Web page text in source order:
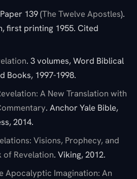
139 (The Twelve Apostles).
first printing 1955. Cited
. 3 volumes, Word Biblical
Books, 1997-1998.
A New Translation with
. Anchor Yale Bible,
2014.
Visions, Prophecy, and
of Revelation. Viking, 2012.
Apocalyptic Imagination: An